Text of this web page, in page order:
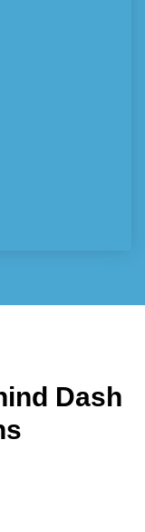
Dash